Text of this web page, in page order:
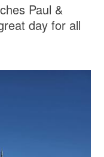
Paul &
day for all